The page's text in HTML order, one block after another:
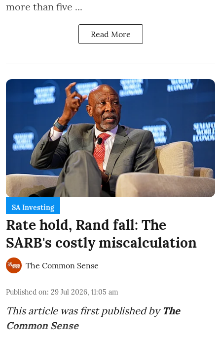
more than five ...
Read More
SA Investing
Rate hold, Rand fall: The
SARB's costly miscalculation
The Common Sense
Published on: 29 Jul 2026, 11:05 am
This article was first published by The
Common Sense